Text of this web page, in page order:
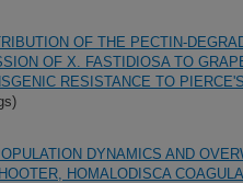
OF THE PECTIN-
OF X. FASTIDIOSA TO
RESISTANCE TO
DYNAMICS AND
HOMALODISCA